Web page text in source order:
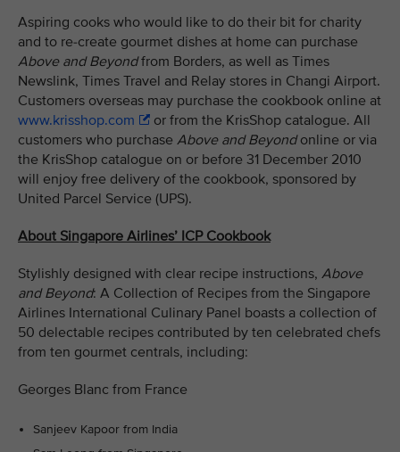
Aspiring cooks who would like to do their bit for charity
and to re-create gourmet dishes at home can purchase
Above and Beyondfrom Borders, as well as Times
Newslink, Times Travel and Relay stores in Changi Airport.
Customers overseas may purchase the cookbook online at
www.krisshop.com
or from the KrisShop catalogue. All
customers who purchase Above and Beyondonline or via
the KrisShop catalogue on or before 31 December 2010
will enjoy free delivery of the cookbook, sponsored by
United Parcel Service (UPS).
About Singapore Airlines’ ICP Cookbook
Stylishly designed with clear recipe instructions, Above
and Beyond: A Collection of Recipes from the Singapore
Airlines International Culinary Panel boasts a collection of
50 delectable recipes contributed by ten celebrated chefs
from ten gourmet centrals, including:
Georges Blanc from France
Sanjeev Kapoor from India